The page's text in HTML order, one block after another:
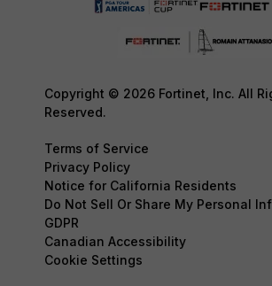
Copyright © 2026 Fortinet, Inc. All
Reserved.
Terms of Service
Privacy Policy
Notice for California Residents
Do Not Sell Or Share My Personal
GDPR
Canadian Accessibility
Cookie Settings